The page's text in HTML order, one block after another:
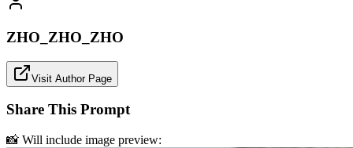
ZHO_ZHO_ZHO
Visit Author Page
Share This Prompt
📸 Will include image preview: